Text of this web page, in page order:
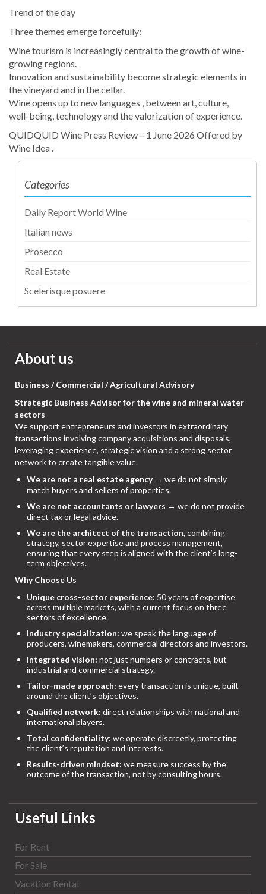
Trend of the day
Three themes emerge forcefully:
Wine tourism is increasingly central to the growth of wine-
growing regions.
Innovation and sustainability become strategic elements in
the vineyard and in the cellar.
Wine opens up to new languages , between art, culture,
well-being, technology and the valorization of experience.
QUIDQUID Wine Press Review – 1 June 2026 Offered by
Wine Idea .
Categories
Daily Report World Wine
Italian news
Prosecco
Real Estate
Scelerisque posuere
About us
Business / Commercial / Agricultural Advisory
Strategic Business Advisor for the wine and mineral water
sectors
We support entrepreneurs and investors in extraordinary
transactions involving company acquisitions and disposals,
leveraging experience, strategic vision and a strong sector
network to create tangible value.
We are not a real estate agency→ we do not simply
match buyers and sellers of properties.
We are not accountants or lawyers → we do not provide
direct tax or legal advice.
We are the architect of the transaction, combining
strategy, sector expertise and process management,
ensuring that every step is aligned with the client’s long-
term objectives.
Why Choose Us
Unique cross-sector experience: 50 years of expertise
across multiple markets, with a current focus on three
sectors of excellence.
Industry specialization: we speak the language of
producers, winemakers, commercial directors and investors.
Integrated vision: not just numbers or contracts, but
industrial and commercial strategy.
Tailor-made approach: every transaction is unique, built
around the client’s objectives.
Qualified network: direct relationships with national and
international players.
Total confidentiality: we operate discreetly, protecting
the client’s reputation and interests.
Results-driven mindset: we measure success by the
outcome of the transaction, not by consulting hours.
Useful Links
For Rent
For Sale
Vacation Rental